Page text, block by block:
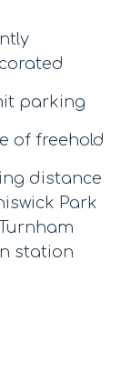
parking
of freehold
distance
Park
station